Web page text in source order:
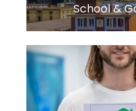
School &